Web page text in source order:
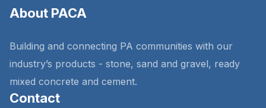
About PACA
Building and connecting PA communities with our
industry’s products - stone, sand and gravel, ready
mixed concrete and cement.
Contact